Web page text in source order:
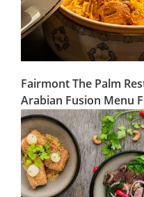
Fairmont The Palm
Arabian Fusion Menu